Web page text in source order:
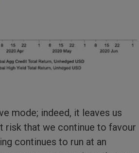
mode; indeed, it leaves us
risk that we continue to favour
continues to run at an